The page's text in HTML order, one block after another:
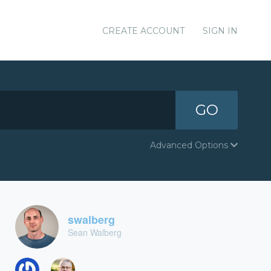
CREATE ACCOUNT SIGN IN
GO
Advanced Options
swalberg
Sean Walberg